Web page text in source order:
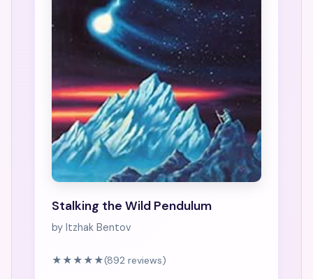
Stalking the Wild Pendulum
by Itzhak Bentov
★★★★★(892 reviews)